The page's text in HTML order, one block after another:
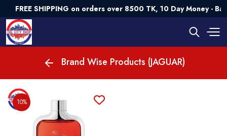
FREE SHIPPING on orders over 8500 TK, 10 Day Money -
Brand Wise Products (JAGUAR)
10%